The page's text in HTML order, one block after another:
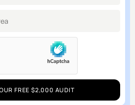
FREE $2,000 AUDIT